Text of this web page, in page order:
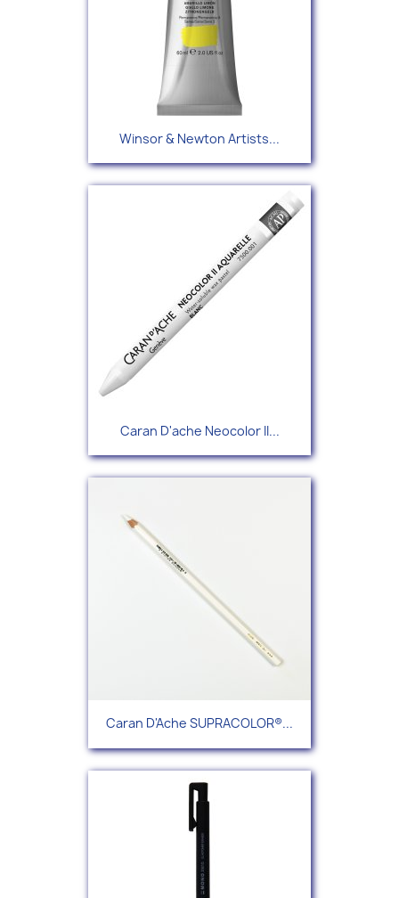
Winsor & Newton Artists...
Caran D'ache Neocolor II...
Caran D'Ache SUPRACOLOR®...